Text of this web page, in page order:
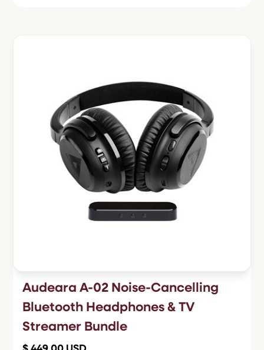
Audeara A-02 Noise-Cancelling
Bluetooth Headphones & TV
Streamer Bundle